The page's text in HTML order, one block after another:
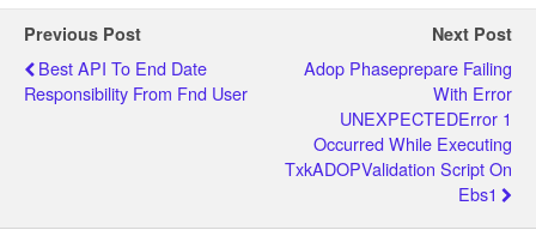
Previous Post
Best API To End Date
Responsibility From Fnd User
Next Post
Adop Phaseprepare Failing
With Error
UNEXPECTEDError 1
Occurred While Executing
TxkADOPValidation Script On
Ebs1